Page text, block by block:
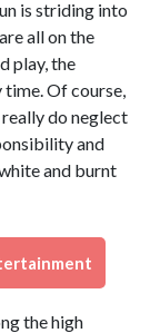
is striding into
all on the
play, the
time. Of course,
do neglect
and
and burnt
the high